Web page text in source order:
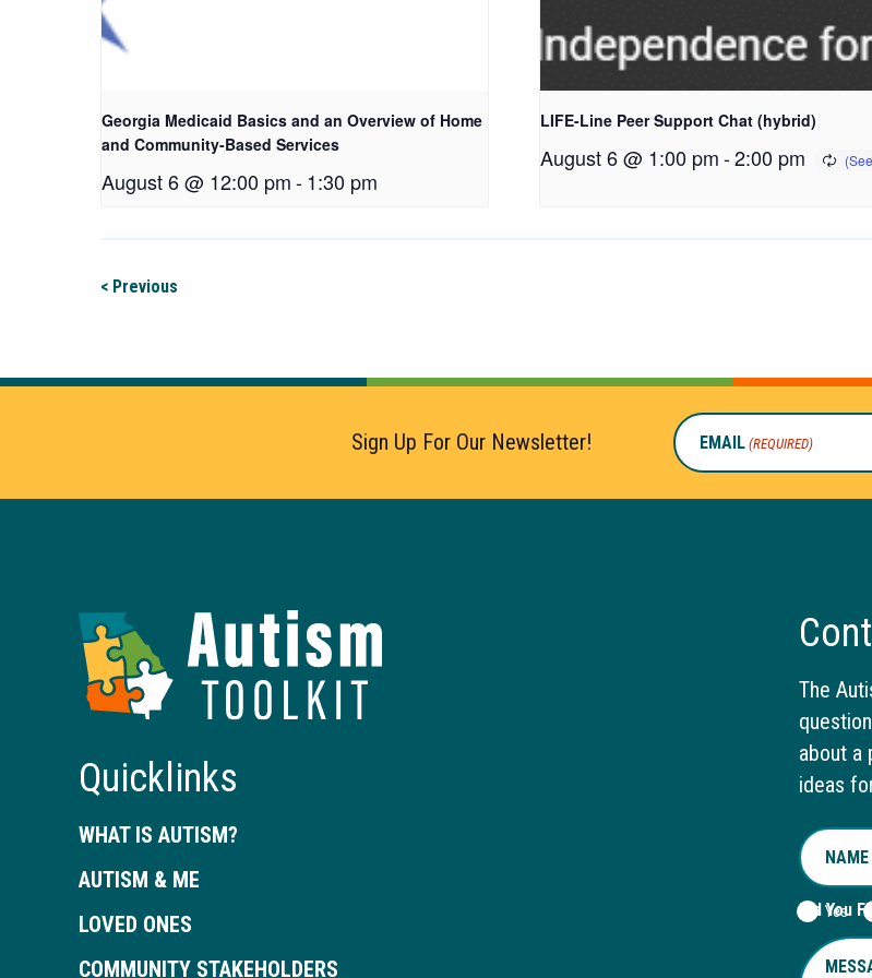
Georgia Medicaid Basics and an Overview of Home
and Community-Based Services
August 6 @ 12:00 pm-1:30 pm
LIFE-Line Peer Support Chat (hybrid)
August 6 @ 1:00 pm-2:00 pm
< Previous
Sign Up For Our Newsletter! EMAIL (REQUIRED)
Autism
Quicklinks
WHAT IS AUTISM?
AUTISM & ME
LOVED ONES
COMMUNITY STAKEHOLDERS
The
about a
ideas
NAME
Did You
Yes